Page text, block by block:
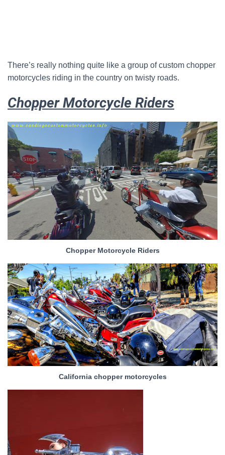
There’s really nothing quite like a group of custom chopper
motorcycles riding in the country on twisty roads.
Chopper Motorcycle Riders
Chopper Motorcycle Riders
California chopper motorcycles